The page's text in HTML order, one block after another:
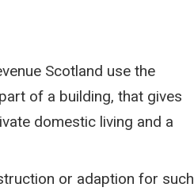
Scotland use the
of a building, that gives
domestic living and a
or adaption for such